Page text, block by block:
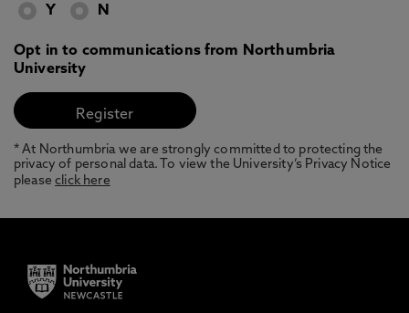
Y N
Opt in to communications from Northumbria
University
* At Northumbria we are strongly committed to protecting the
privacy of personal data. To view the University’s Privacy Notice
pleaseclick here